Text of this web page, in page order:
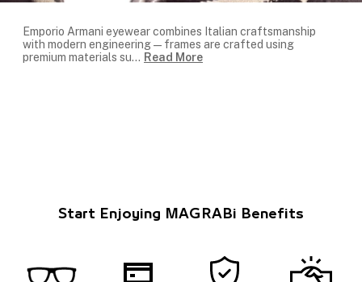
Emporio Armani eyewear combines Italian craftsmanship
with modern engineering — frames are crafted using
premium materials su... Read More
Start Enjoying MAGRABi Benefits